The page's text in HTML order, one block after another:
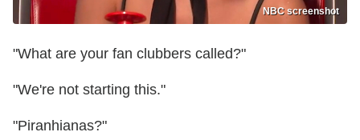
NBC screenshot
"What are your fan clubbers called?"
"We're not starting this."
"Piranhianas?"